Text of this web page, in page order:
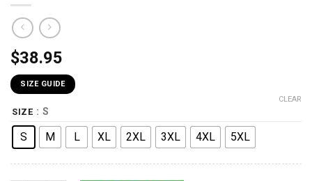
$38.95
SIZE GUIDE
SIZE : S
S M L XL 2XL 3XL 4XL 5XL
CLEAR